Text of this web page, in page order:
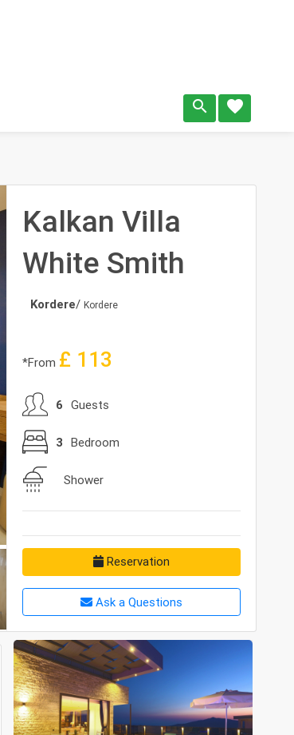
search favorite
Kalkan Villa
White Smith
Kordere/ Kordere
*From £ 113
6 Guests
3 Bedroom
Shower
Reservation
Ask a Questions